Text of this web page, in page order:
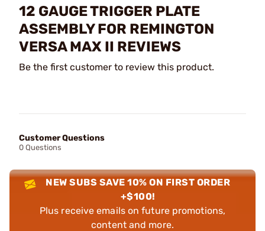
12 GAUGE TRIGGER PLATE
ASSEMBLY FOR REMINGTON
VERSA MAX II REVIEWS
Be the first customer to review this product.
Customer Questions
0 Questions
NEW SUBS SAVE 10% ON FIRST ORDER
+$100!
Plus receive emails on future promotions,
content and more.